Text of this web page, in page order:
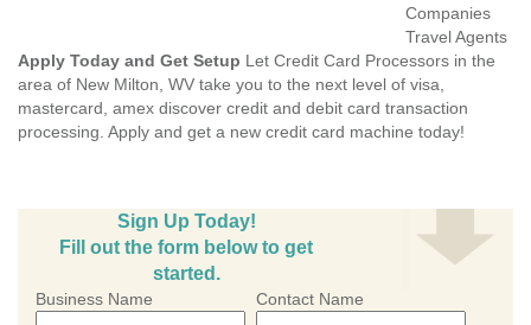
Companies
Travel Agents
Apply Today and Get Setup Let Credit Card Processors in the
area of New Milton, WV take you to the next level of visa,
mastercard, amex discover credit and debit card transaction
processing. Apply and get a new credit card machine today!
Sign Up Today!
Fill out the form below to get
started.
Business Name Contact Name